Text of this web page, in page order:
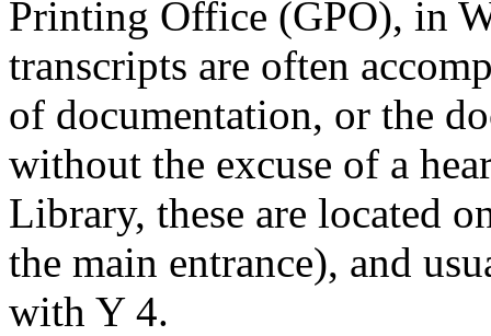
Printing Office (GPO), in
transcripts are often
of documentation, or the
without the excuse of a
Library, these are located
the main entrance), and
with Y 4.